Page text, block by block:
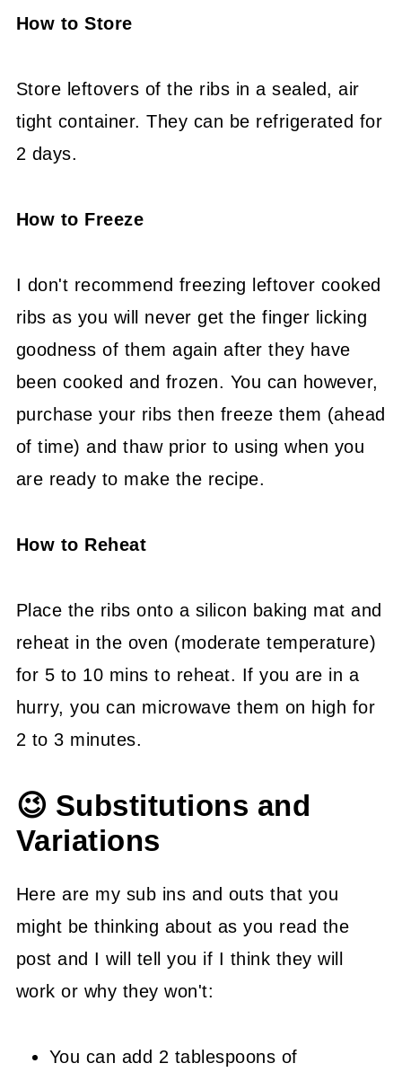
How to Store
Store leftovers of the ribs in a sealed, air
tight container. They can be refrigerated for
2 days.
How to Freeze
I don't recommend freezing leftover cooked
ribs as you will never get the finger licking
goodness of them again after they have
been cooked and frozen. You can however,
purchase your ribs then freeze them (ahead
of time) and thaw prior to using when you
are ready to make the recipe.
How to Reheat
Place the ribs onto a silicon baking mat and
reheat in the oven (moderate temperature)
for 5 to 10 mins to reheat. If you are in a
hurry, you can microwave them on high for
2 to 3 minutes.
😉 Substitutions and
Variations
Here are my sub ins and outs that you
might be thinking about as you read the
post and I will tell you if I think they will
work or why they won't:
You can add 2 tablespoons of